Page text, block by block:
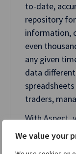
We value your
to-date,
repository
information,
even
any given
data
traders,
With Aspect,
a trusted,